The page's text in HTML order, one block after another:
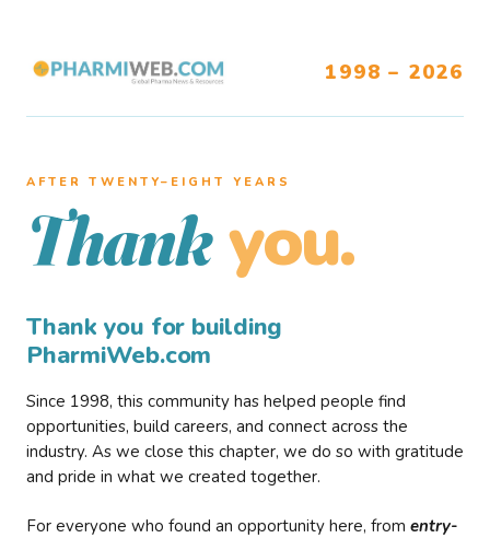
1998 – 2026
AFTER TWENTY–EIGHT YEARS
Thank you.
Thank you for building
PharmiWeb.com
Since 1998, this community has helped people find
opportunities, build careers, and connect across the
industry. As we close this chapter, we do so with gratitude
and pride in what we created together.
For everyone who found an opportunity here, from entry-